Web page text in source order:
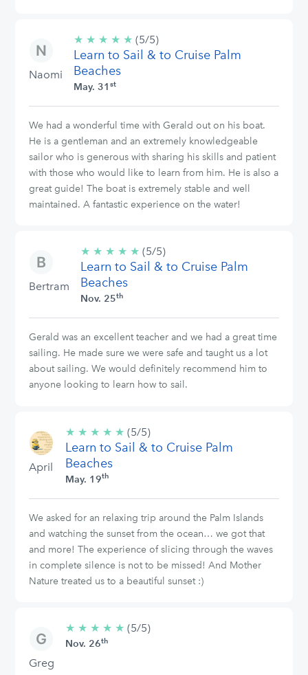
Naomi
★ ★ ★ ★ ★ 5/5
stars
(5/5)
Learn to Sail & to Cruise Palm
Beaches
May. 31 st
We had a wonderful time with Gerald out on his boat.
He is a gentleman and an extremely knowledgeable
sailor who is generous with sharing his skills and patient
with those who would like to learn from him. He is also a
great guide! The boat is extremely stable and well
maintained. A fantastic experience on the water!
Bertram
★ ★ ★ ★ ★ 5/5
stars
(5/5)
Learn to Sail & to Cruise Palm
Beaches
Nov. 25th
Gerald was an excellent teacher and we had a great time
sailing. He made sure we were safe and taught us a lot
about sailing. We would definitely recommend him to
anyone looking to learn how to sail.
April
★ ★ ★ ★ ★ 5/5
stars
(5/5)
Learn to Sail & to Cruise Palm
Beaches
May. 19th
We asked for an relaxing trip around the Palm Islands
and watching the sunset from the ocean… we got that
and more! The experience of slicing through the waves
in complete silence is not to be missed! And Mother
Nature treated us to a beautiful sunset :)
Greg
★ ★ ★ ★ ★ 5/5
(5/5)
Nov. 26th